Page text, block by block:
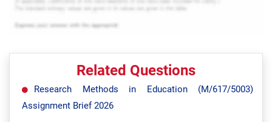
Related Questions
Research Methods in Education (M/617/5003)
Assignment Brief 2026